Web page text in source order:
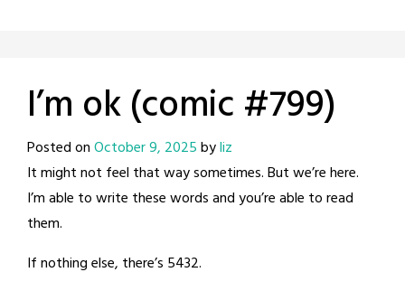
I’m ok (comic #799)
Posted onOctober 9, 2025byliz
It might not feel that way sometimes. But we’re here.
I’m able to write these words and you’re able to read
them.
If nothing else, there’s 5432.